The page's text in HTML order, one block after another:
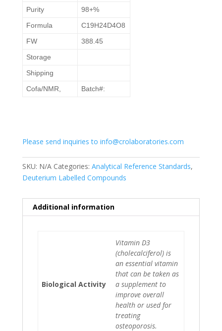
Purity
98+%
Formula
C19H24D4O8
FW
388.45
Storage
Shipping
Cofa/NMR,
Batch#:
Please send inquiries to info@crolaboratories.com
SKU: N/A Categories: Analytical Reference Standards,
Deuterium Labelled Compounds
Additional information
Biological Activity
Vitamin D3
(cholecalciferol) is
an essential vitamin
that can be taken as
a supplement to
improve overall
health or used for
treating
osteoporosis.